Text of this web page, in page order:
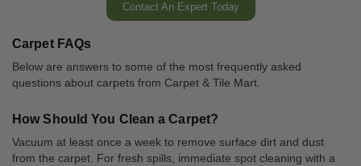
Contact An Expert Today
Carpet FAQs
Below are answers to some of the most frequently asked
questions about carpets from Carpet & Tile Mart.
How Should You Clean a Carpet?
Vacuum at least once a week to remove surface dirt and dust
from the carpet. For fresh spills, immediate spot cleaning with a